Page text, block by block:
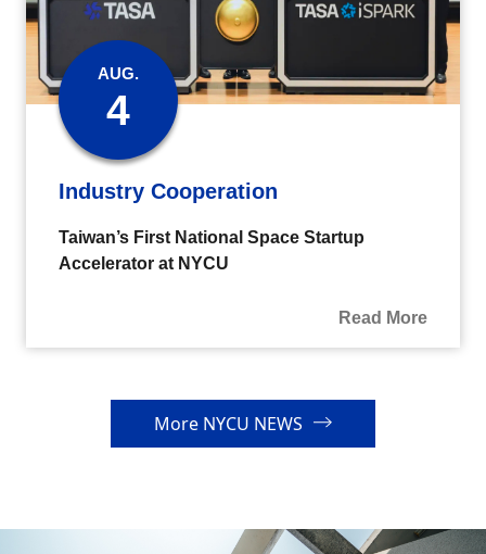
AUG.
4
Industry Cooperation
Taiwan’s First National Space Startup
Accelerator at NYCU
Read More
More NYCU NEWS